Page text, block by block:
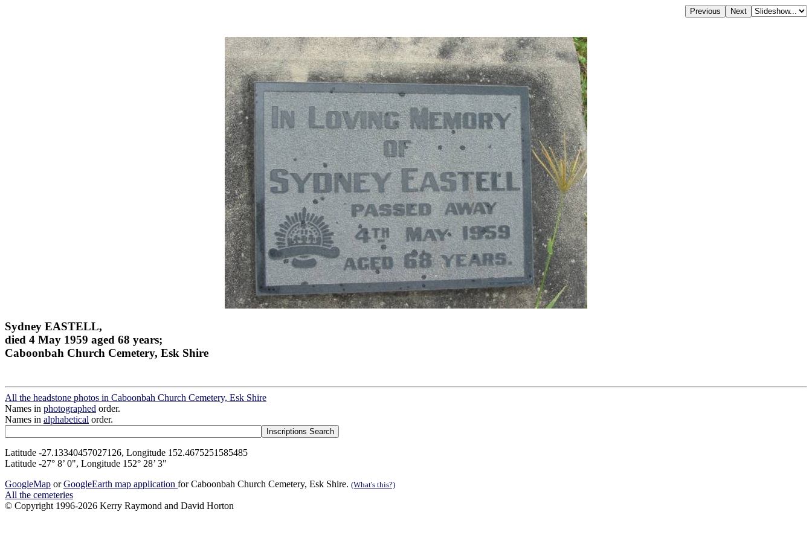
Sydney EASTELL,
died 4 May 1959 aged 68 years;
Caboonbah Church Cemetery, Esk Shire
All the headstone photos in Caboonbah Church Cemetery, Esk Shire
Names in photographed order.
Names in alphabetical order.
Latitude -27.13340457027126, Longitude 152.4675251585485
Latitude -27° 8’ 0", Longitude 152° 28’ 3"
GoogleMap orGoogleEarth map application for Caboonbah Church Cemetery, Esk Shire. (What's this?)
All the cemeteries
© Copyright 1996-2026 Kerry Raymond and David Horton